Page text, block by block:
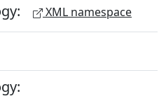
XML namespace